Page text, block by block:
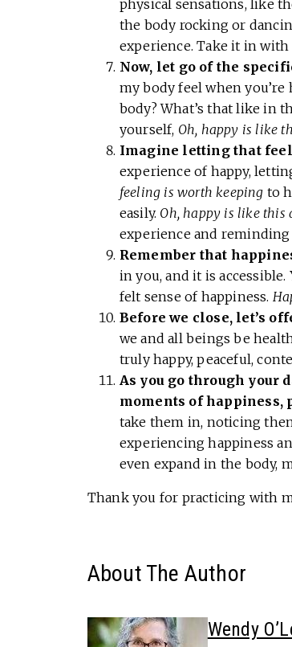
physical sensations, like
the body rocking or
experience. Take it in with
Now, let go of the
my body feel when
body? What’s that like in
yourself, Oh, happy is like
Imagine letting that
experience of happy,
feeling is worth keeping to
easily. Oh, happy is like this
experience and
Remember that
in you, and it is
felt sense of happiness.
Before we close, let’s
we and all beings be
truly happy, peaceful,
As you go through your
moments of happiness,
take them in, noticing
experiencing happiness
even expand in the body,
Thank you for practicing with
About The Author
Wendy